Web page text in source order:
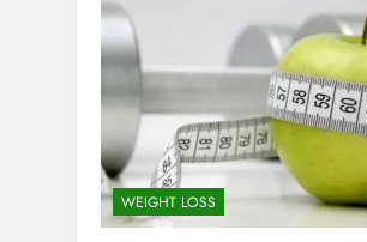
WEIGHT LOSS